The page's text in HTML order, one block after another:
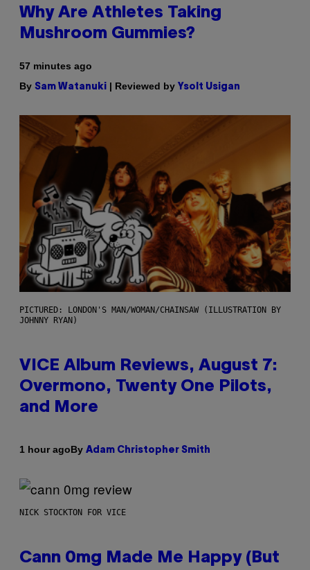
Why Are Athletes Taking
Mushroom Gummies?
57 minutes ago
By Sam Watanuki | Reviewed by Ysolt Usigan
PICTURED: LONDON'S MAN/WOMAN/CHAINSAW (ILLUSTRATION BY
JOHNNY RYAN)
VICE Album Reviews, August 7:
Overmono, Twenty One Pilots,
and More
1 hour agoBy Adam Christopher Smith
NICK STOCKTON FOR VICE
Cann 0mg Made Me Happy (But